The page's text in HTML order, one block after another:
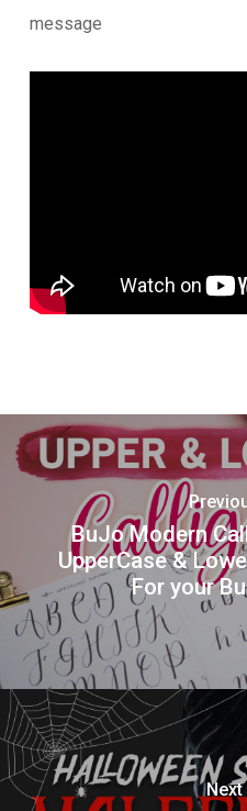
message
BuJo Modern
UpperCase &
For your